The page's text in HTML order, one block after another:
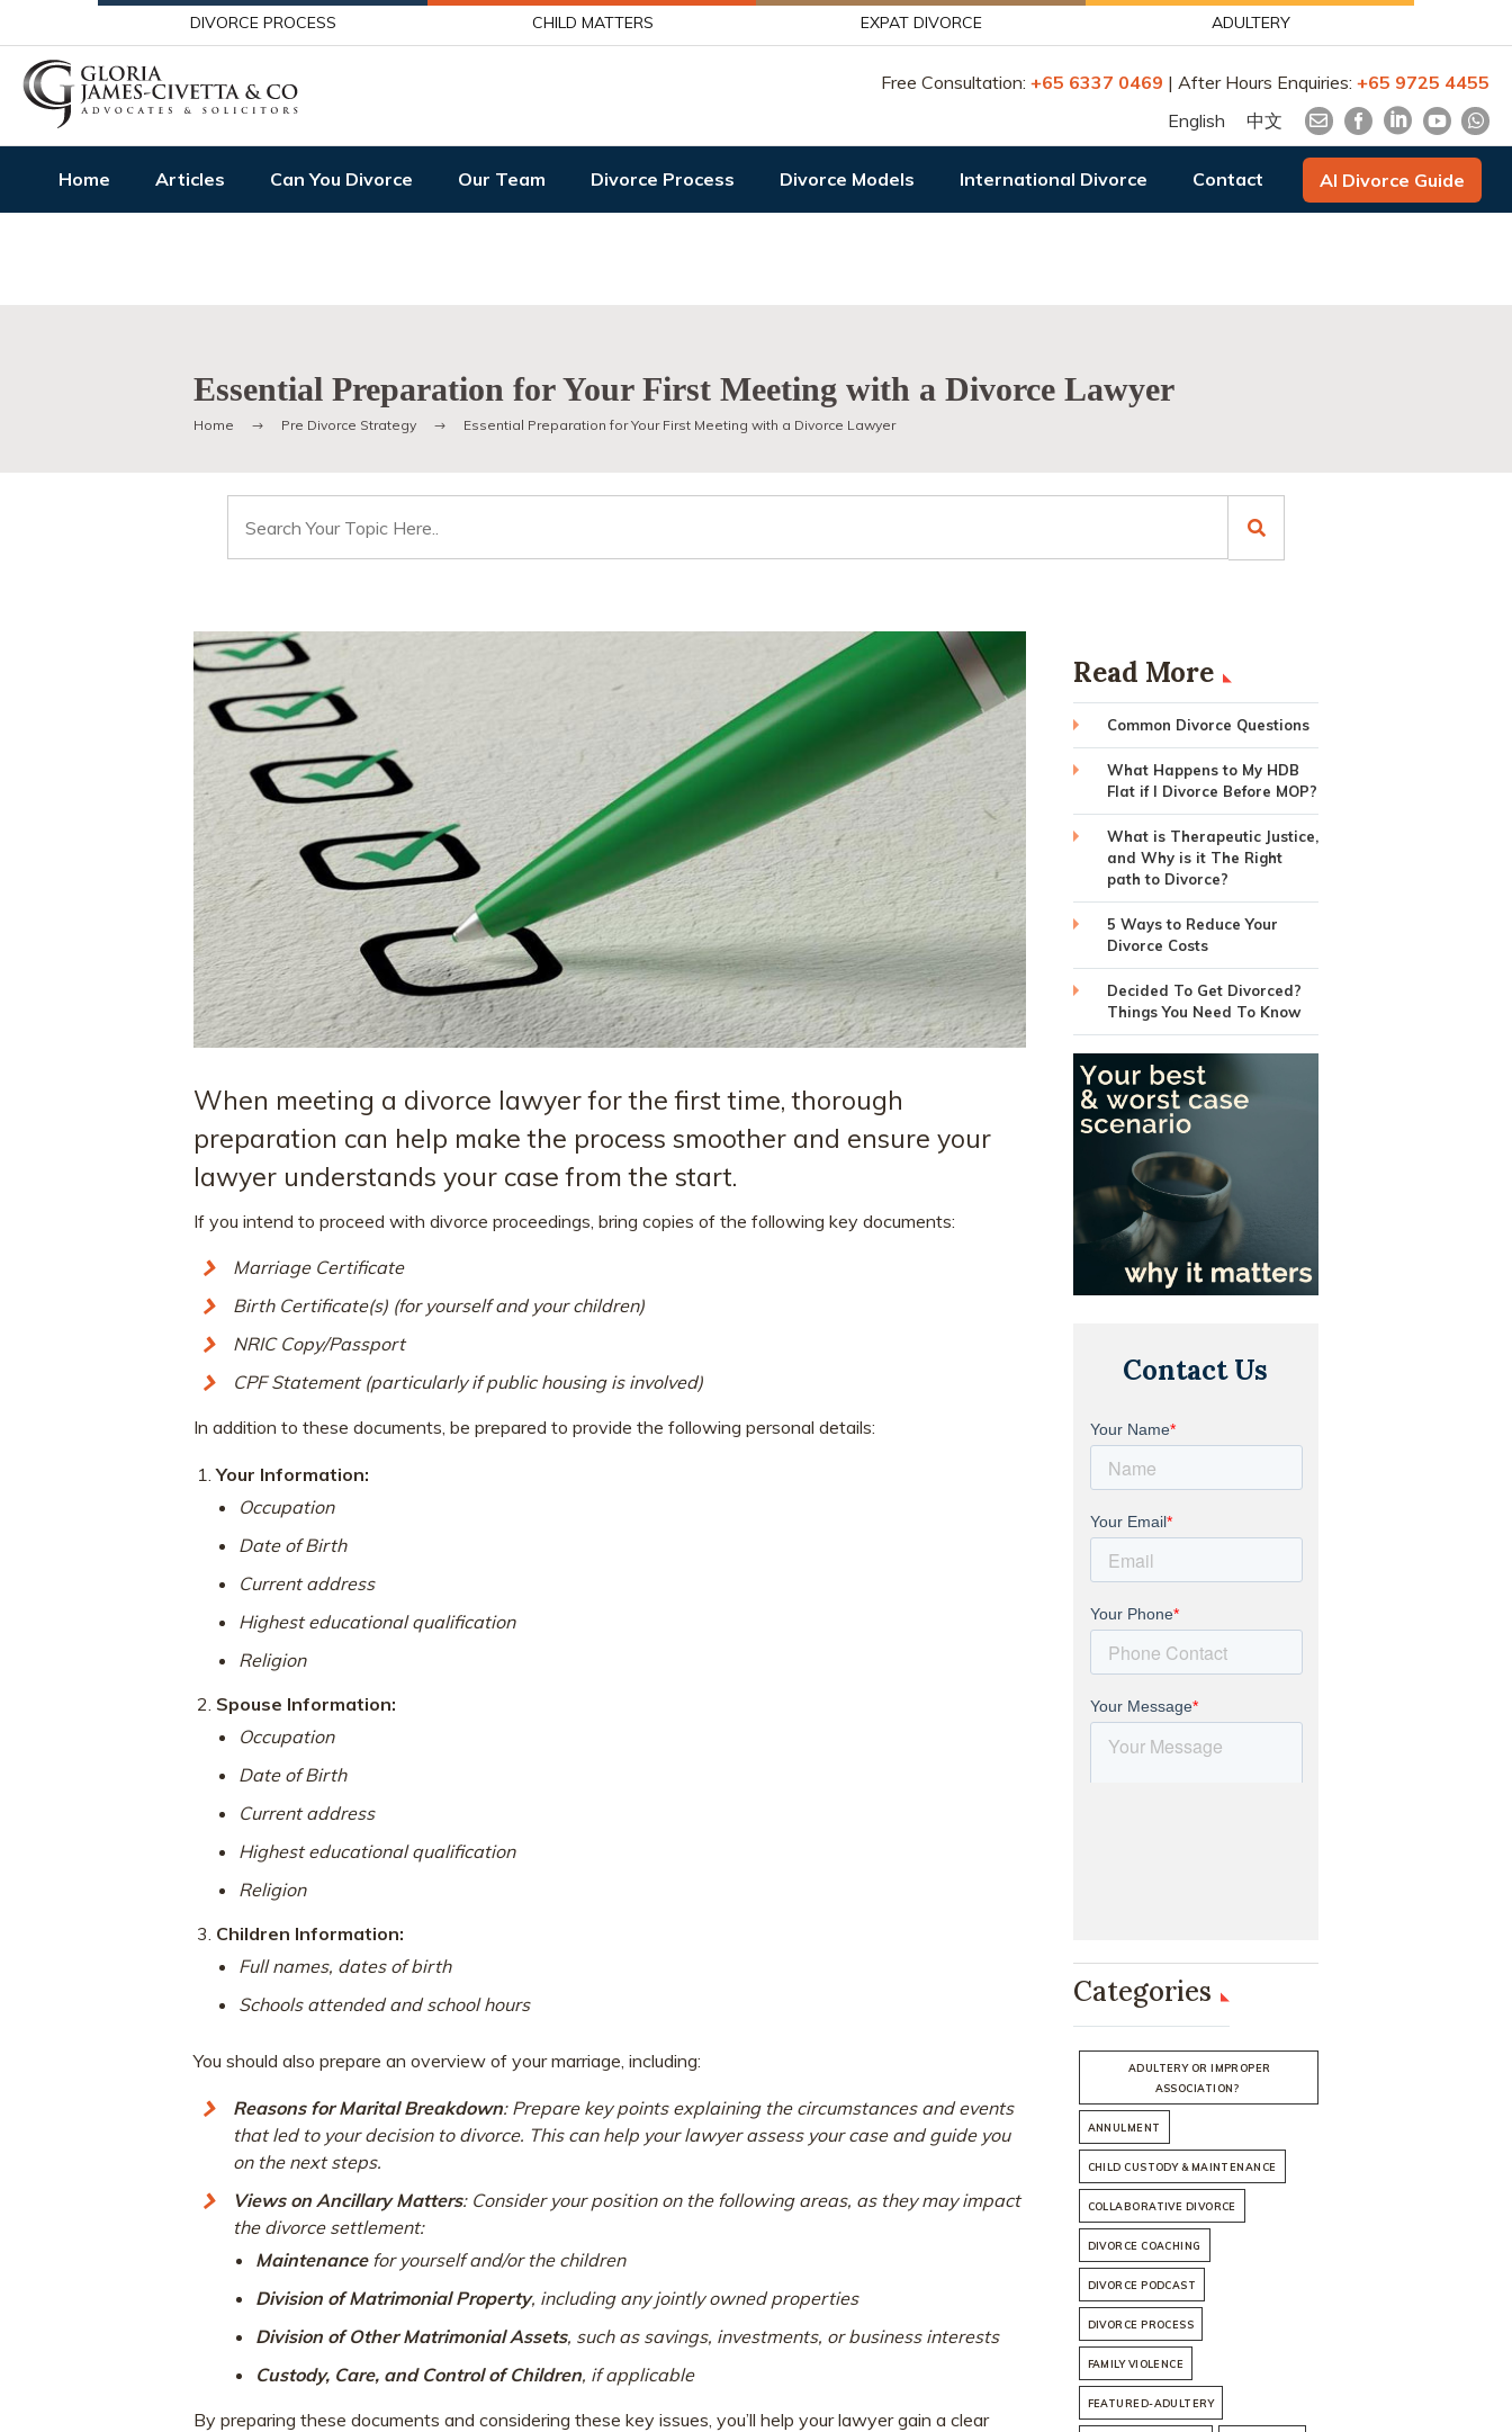
DIVORCE PROCESS CHILD MATTERS EXPAT DIVORCE ADULTERY
Free Consultation: +65 6337 0469 | After Hours Enquiries: +65 9725 4455
English
中文
Home Articles Can You Divorce Our Team Divorce Process Divorce Models International Divorce Contact AI Divorce Guide
Essential Preparation for Your First Meeting with a Divorce Lawyer
Home Pre Divorce Strategy Essential Preparation for Your First Meeting with a Divorce Lawyer
for:
When meeting a divorce lawyer for the first time, thorough
preparation can help make the process smoother and ensure your
lawyer understands your case from the start.
If you intend to proceed with divorce proceedings, bring copies of the following key documents:
Marriage Certificate
Birth Certificate(s) (for yourself and your children)
NRIC Copy/Passport
CPF Statement (particularly if public housing is involved)
In addition to these documents, be prepared to provide the following personal details:
Your Information:
Occupation
Date of Birth
Current address
Highest educational qualification
Religion
Spouse Information:
Occupation
Date of Birth
Current address
Highest educational qualification
Religion
Children Information:
Full names, dates of birth
Schools attended and school hours
You should also prepare an overview of your marriage, including:
Reasons for Marital Breakdown: Prepare key points explaining the circumstances and events
that led to your decision to divorce. This can help your lawyer assess your case and guide you
on the next steps.
Views on Ancillary Matters: Consider your position on the following areas, as they may impact
the divorce settlement:
Maintenancefor yourself and/or the children
Division of Matrimonial Property, including any jointly owned properties
Division of Other Matrimonial Assets, such as savings, investments, or business interests
Custody, Care, and Control of Children, if applicable
By preparing these documents and considering these key issues, you’ll help your lawyer gain a clear
Read More
Common Divorce Questions
What Happens to My HDB
Flat if I Divorce Before MOP?
What is Therapeutic Justice,
and Why is it The Right
path to Divorce?
5 Ways to Reduce Your
Divorce Costs
Decided To Get Divorced?
Things You Need To Know
Contact Us
Categories
ADULTERY OR IMPROPER
ASSOCIATION?
ANNULMENT
CHILD CUSTODY & MAINTENANCE
COLLABORATIVE DIVORCE
DIVORCE COACHING
DIVORCE PODCAST
DIVORCE PROCESS
FAMILY VIOLENCE
FEATURED-ADULTERY